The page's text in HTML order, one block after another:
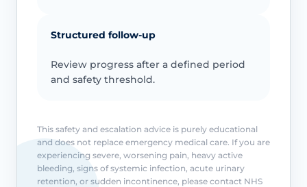
Structured follow-up
Review progress after a defined period
and safety threshold.
This safety and escalation advice is purely educational
and does not replace emergency medical care. If you are
experiencing severe, worsening pain, heavy active
bleeding, signs of systemic infection, acute urinary
retention, or sudden incontinence, please contact NHS